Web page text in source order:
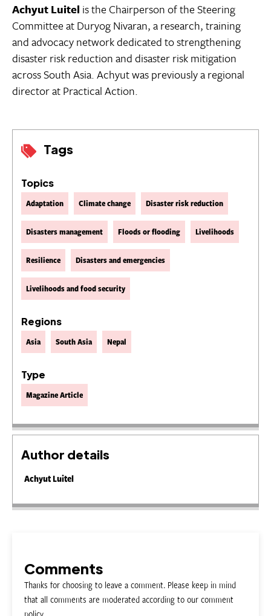
Tags
Topics
Adaptation Climate change Disaster risk reduction
Disasters management Floods or flooding Livelihoods
Resilience Disasters and emergencies
Livelihoods and food security
Regions
Asia South Asia Nepal
Type
Magazine Article
Author details
Achyut Luitel
Achyut Luitel is the Chairperson of the Steering
Committee at Duryog Nivaran, a research, training
and advocacy network dedicated to strengthening
disaster risk reduction and disaster risk mitigation
across South Asia. Achyut was previously a regional
director at Practical Action.
Comments
Thanks for choosing to leave a comment. Please keep in mind
that all comments are moderated according to our comment
policy.